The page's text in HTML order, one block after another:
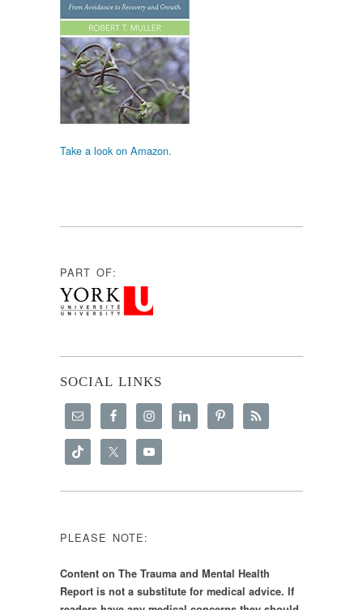
Take a look on Amazon.
PART OF:
SOCIAL LINKS
PLEASE NOTE:
Content on The Trauma and Mental Health
Report is not a substitute for medical advice. If